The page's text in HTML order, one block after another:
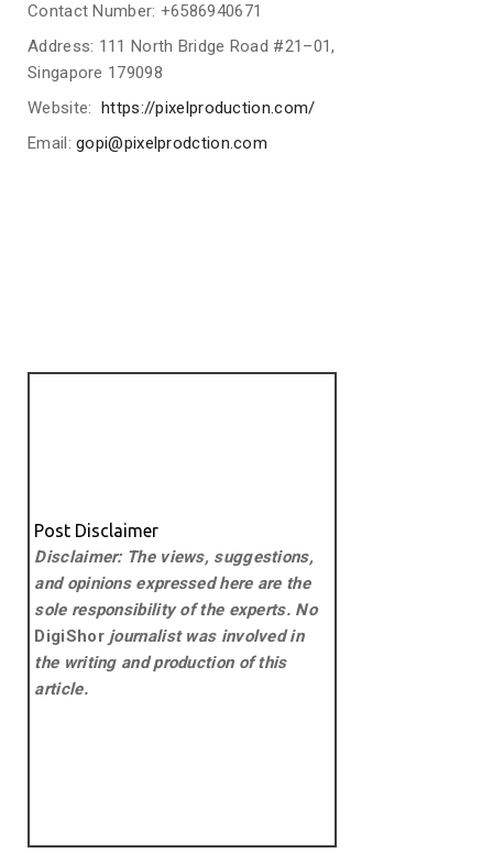
Contact Number: +6586940671
Address: 111 North Bridge Road #21–01,
Singapore 179098
Website:
https://pixelproduction.com/
Email:gopi@pixelprodction.com
Post Disclaimer
Disclaimer: The views, suggestions,
and opinions expressed here are the
sole responsibility of the experts. No
DigiShorjournalist was involved in
the writing and production of this
article.